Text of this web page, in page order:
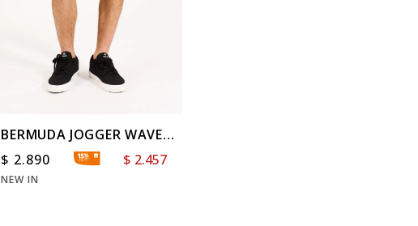
BERMUDA JOGGER WAVE
WASH TWILL
$ 2.890 $ 2.457
NEW IN